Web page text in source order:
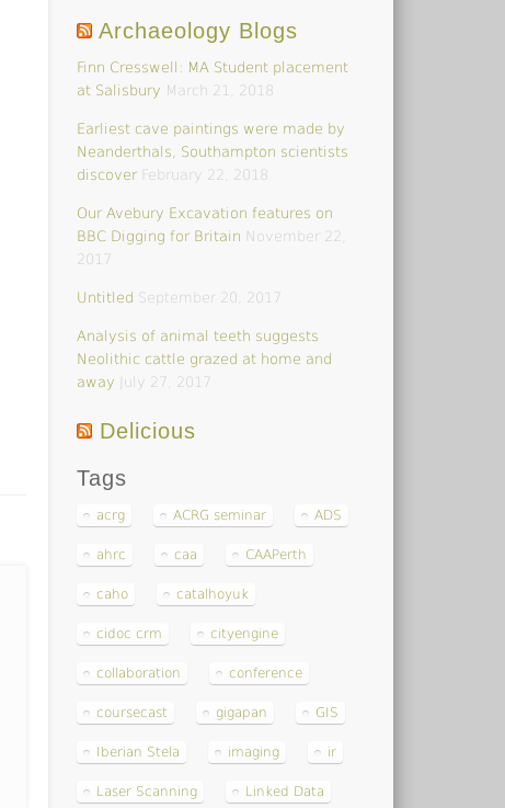
Archaeology Blogs
Finn Cresswell: MA Student placement
at Salisbury March 21, 2018
Earliest cave paintings were made by
Neanderthals, Southampton scientists
discover
February 22, 2018
Our Avebury Excavation features on
BBC Digging for Britain November 22,
2017
Untitled September 20, 2017
Analysis of animal teeth suggests
Neolithic cattle grazed at home and
away
July 27, 2017
Delicious
Tags
acrg ACRG seminar ADS
ahrc caa CAAPerth
caho catalhoyuk
cidoc crm cityengine
collaboration conference
coursecast gigapan GIS
Iberian Stela imaging ir
Laser Scanning Linked Data